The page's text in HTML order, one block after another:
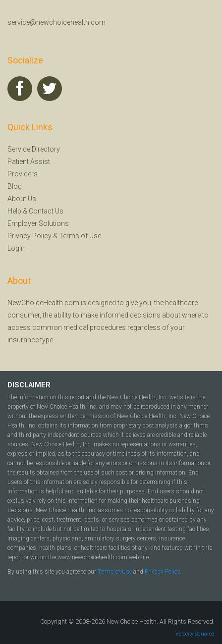
service@newchoicehealth.com
Socialize
Quick Links
Service Directory
Patient Assist
Providers
Blog
About Us
Help & Contact Us
Employer Solutions
Privacy Policy & Terms of Use
Login
About
NewChoiceHealth.com is designed to give you, the healthcare
consumer, the ability to make informed decisions about where to
access common medical procedures regardless of your
insurance type.
DISCLAIMER
The information on this report and the New Choice Health, Inc. website is the
property of New Choice Health, Inc. and may not be reproduced in any manner
without the express written permission of New Choice Health, Inc. New Choice
Health, Inc. obtains its information from proprietary cost analysis algorithms
and third party independent sources which it believes are credible and reliable
sources. New Choice Health, Inc. makes no representations or warranties,
express or implied, as to the accuracy or timeliness of its information, and
cannot be responsible or liable for any errors or omissions in its information or
the results obtained from the use of such cost or pricing information. End
users of this information are solely responsible for determining if this
information is helpful and suitable for their purposes. End users should not
exclusively rely on this information for making their healthcare purchasing
decisions. New Choice Health, Inc. assumes no responsibility or liability for any
advice, price, cost, treatment, debts, or services performed or obtained by any
facility to include but not be limited to hospitals, independent testing facilities,
imaging centers, physicians, ambulatory surgery centers, insurance
companies, health plans, or healthcare facilities of any kind featured within this
report or within the www.newchoicehealth.com website.
By using this site you agree to our Terms of Use and Privacy Policy.
Copyright © 2008-2026 New Choice Health. All Rights Reserved.
Velocity Squared